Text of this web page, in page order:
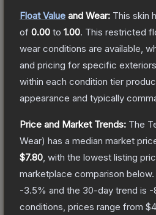
Float Value and Wear: This skin
of 0.00 to 1.00. This restricted
wear conditions are available,
and pricing for specific
within each condition tier
appearance and typically
Price and Market Trends: The
Wear) has a median market
$7.80 , with the lowest listing
marketplace comparison below.
-3.5% and the 30-day trend is -
conditions, prices range from